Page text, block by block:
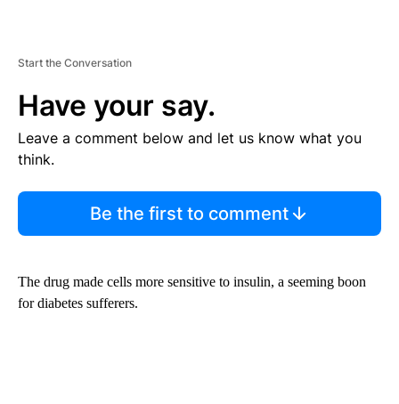
Start the Conversation
Have your say.
Leave a comment below and let us know what you
think.
Be the first to comment
The drug made cells more sensitive to insulin, a seeming boon
for diabetes sufferers.